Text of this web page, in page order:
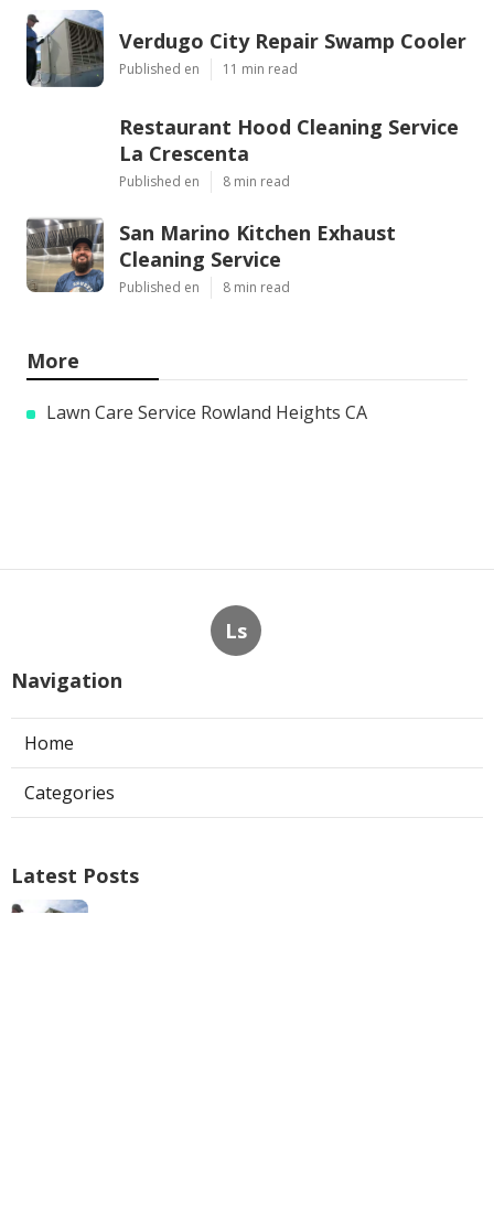
Verdugo City Repair Swamp Cooler
Published en 11 min read
Restaurant Hood Cleaning Service
La Crescenta
Published en 8 min read
San Marino Kitchen Exhaust
Cleaning Service
Published en 8 min read
More
Lawn Care Service Rowland Heights CA
Ls
Navigation
Home
Categories
Latest Posts